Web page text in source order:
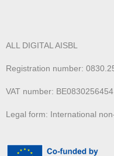
ALL DIGITAL AISBL
Registration number:
VAT number: BE0830256454
Legal form: International